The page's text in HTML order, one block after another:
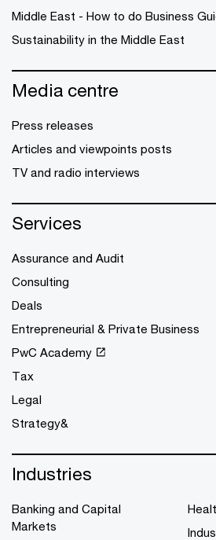
Middle East - How to do Business
Sustainability in the Middle East
Media centre
Press releases
Articles and viewpoints posts
TV and radio interviews
Services
Assurance and Audit
Consulting
Deals
Entrepreneurial & Private Business
PwC Academy
Tax
Legal
Strategy&
Industries
Banking and Capital
Markets